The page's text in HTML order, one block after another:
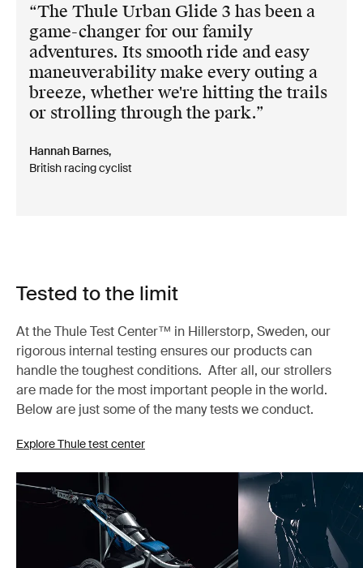
The Thule Urban Glide 3 has been a
game-changer for our family
adventures. Its smooth ride and easy
maneuverability make every outing a
breeze, whether we're hitting the trails
or strolling through the park.
Hannah Barnes,
British racing cyclist
Tested to the limit
At the Thule Test Center™ in Hillerstorp, Sweden, our
rigorous internal testing ensures our products can
handle the toughest conditions. After all, our strollers
are made for the most important people in the world.
Below are just some of the many tests we conduct.
Explore Thule test center